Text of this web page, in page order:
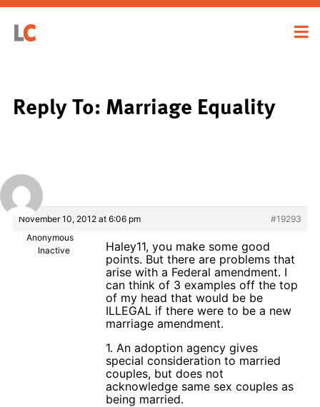
Reply To: Marriage Equality
November 10, 2012 at 6:06 pm
#19293
Anonymous
Inactive
Haley11, you make some good
points. But there are problems that
arise with a Federal amendment. I
can think of 3 examples off the top
of my head that would be be
ILLEGAL if there were to be a new
marriage amendment.
1. An adoption agency gives
special consideration to married
couples, but does not
acknowledge same sex couples as
being married.